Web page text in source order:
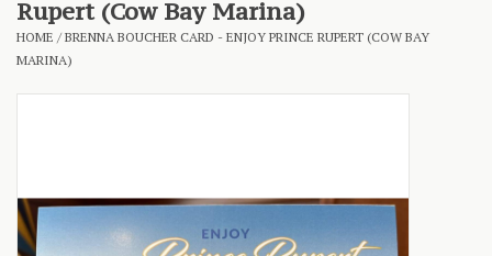
About
Rupert (Cow Bay Marina)
HOME /BRENNA BOUCHER CARD - ENJOY PRINCE RUPERT (COW BAY
MARINA)